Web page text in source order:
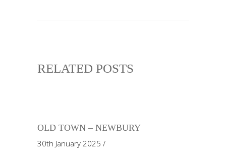
RELATED POSTS
OLD TOWN – NEWBURY
30th January 2025